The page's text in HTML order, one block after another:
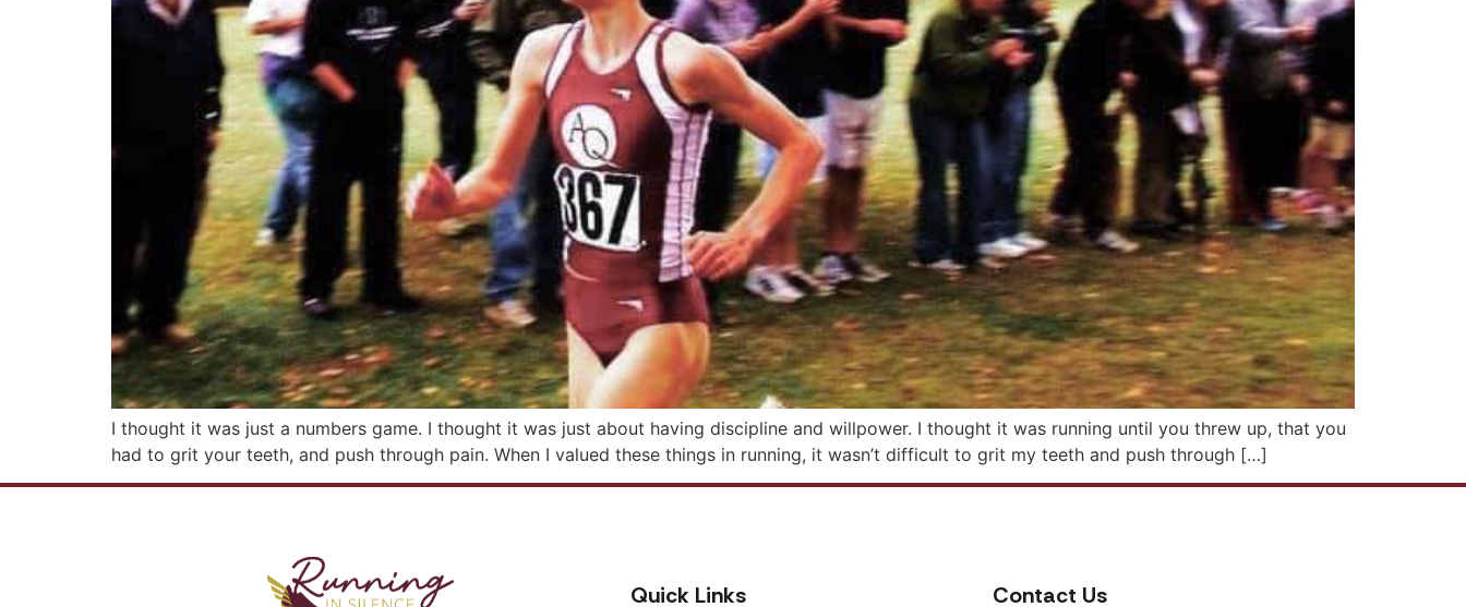
I thought it was just a numbers game. I thought it was just about having discipline and willpower. I thought it was running until you threw up, that you
had to grit your teeth, and push through pain. When I valued these things in running, it wasn’t difficult to grit my teeth and push through […]
Quick Links Contact Us